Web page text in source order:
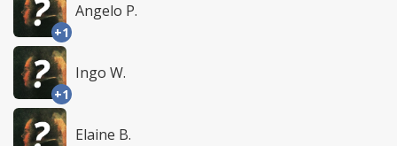
+1
Angelo P.
+1
Ingo W.
Elaine B.